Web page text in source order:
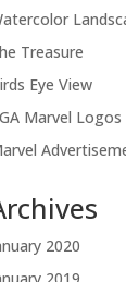
Treasure
Eye View
Marvel Logos
2020